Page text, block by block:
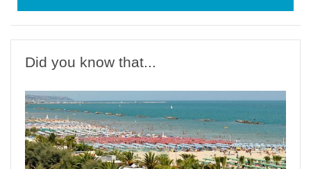
Did you know that...